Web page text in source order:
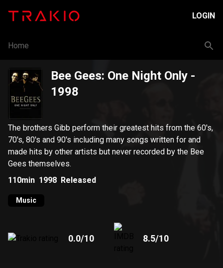
LOGIN
Home
Bee Gees: One Night Only -
1998
The brothers Gibb perform their greatest hits from the 60's,
70's, 80's and 90's including many songs written for and
made hits by other artists but never recorded by the Bee
Gees themselves.
110min 1998 Released
Music
0.0/10 8.5/10